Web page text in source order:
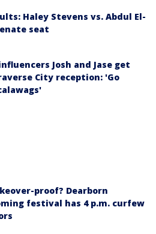
Haley Stevens vs. Abdul El-
seat
Josh and Jase get
City reception: 'Go
proof? Dearborn
festival has 4 p.m. curfew